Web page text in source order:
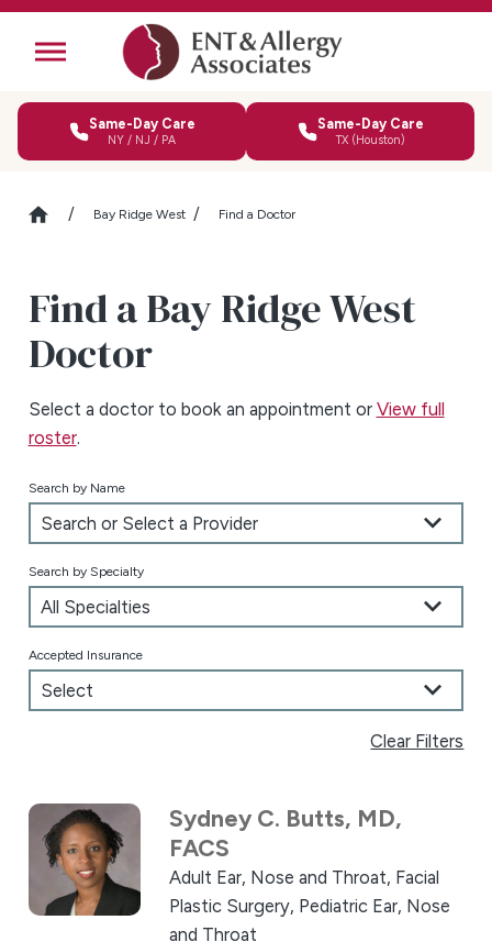
Same-Day Care
NY / NJ / PA
Same-Day Care
TX (Houston)
Bay Ridge West Find a Doctor
Find a Bay Ridge West
Doctor
Select a doctor to book an appointment or View full
roster.
Search by Name
Search by Specialty
Accepted Insurance
Clear Filters
Sydney C. Butts, MD,
FACS
Adult Ear, Nose and Throat, Facial
Plastic Surgery, Pediatric Ear, Nose
and Throat